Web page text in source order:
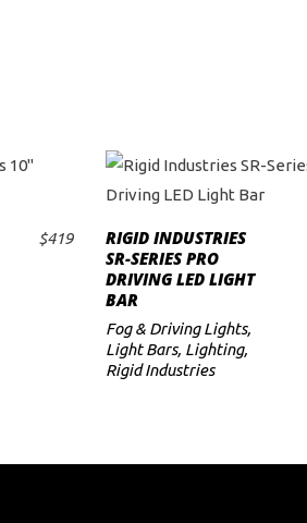
$419
ADD TO CART
RIGID INDUSTRIES
SR-SERIES PRO
DRIVING LED LIGHT
BAR
Fog & Driving Lights,
Light Bars, Lighting,
Rigid Industries